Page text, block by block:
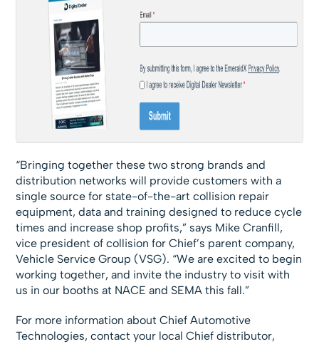
“Bringing together these two strong brands and
distribution networks will provide customers with a
single source for state-of-the-art collision repair
equipment, data and training designed to reduce cycle
times and increase shop profits,” says Mike Cranfill,
vice president of collision for Chief’s parent company,
Vehicle Service Group (VSG). “We are excited to begin
working together, and invite the industry to visit with
us in our booths at NACE and SEMA this fall.”
For more information about Chief Automotive
Technologies, contact your local Chief distributor,